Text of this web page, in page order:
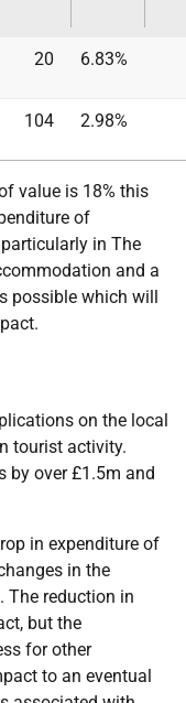
20 6.83%
104 2.98%
value is 18% this
of
in The
and a
possible which will
on the local
tourist activity.
by over £1.5m and
in expenditure of
in the
The reduction in
but the
for other
to an eventual